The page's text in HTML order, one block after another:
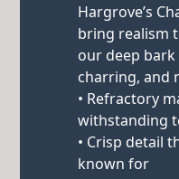
Hargrove’s
bring realism
our deep
charring, and
• Refractory
withstanding
• Crisp detail
known for